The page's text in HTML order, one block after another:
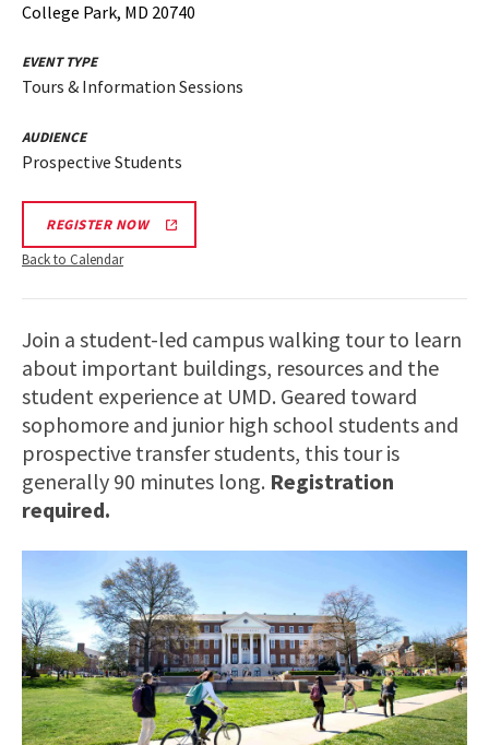
College Park, MD 20740
EVENT TYPE
Tours & Information Sessions
AUDIENCE
Prospective Students
REGISTER NOW
Back to Calendar
Join a student-led campus walking tour to learn
about important buildings, resources and the
student experience at UMD. Geared toward
sophomore and junior high school students and
prospective transfer students, this tour is
generally 90 minutes long. Registration
required.